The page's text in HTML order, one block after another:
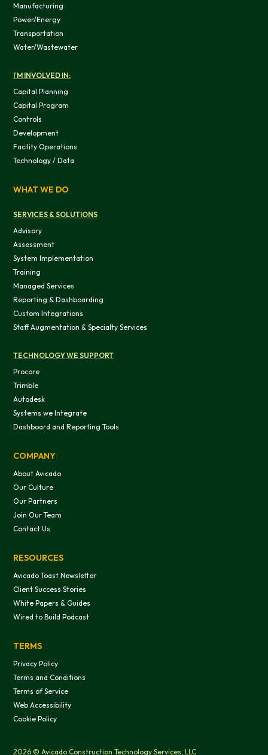
information, products, or services that you request from
Manufacturing
Power/Energy
Transportation
Water/Wastewater
I'M INVOLVED IN:
Capital Planning
Capital Program
Controls
Development
Facility Operations
Technology / Data
WHAT WE DO
SERVICES & SOLUTIONS
Advisory
Assessment
System Implementation
Training
Managed Services
Reporting & Dashboarding
Custom Integrations
Staff Augmentation & Specialty Services
TECHNOLOGY WE SUPPORT
Procore
Trimble
Autodesk
Systems we Integrate
Dashboard and Reporting Tools
COMPANY
About Avicado
Our Culture
Our Partners
Join Our Team
Contact Us
RESOURCES
Avicado Toast Newsletter
Client Success Stories
White Papers & Guides
Wired to Build Podcast
TERMS
Privacy Policy
Terms and Conditions
Terms of Service
Web Accessibility
Cookie Policy
2026 © Avicado Construction Technology Services, LLC